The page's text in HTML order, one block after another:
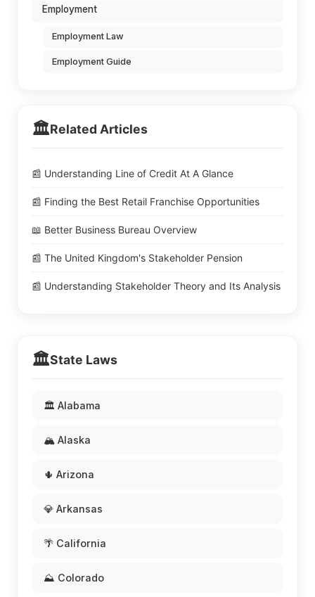
Employment
Employment Law
Employment Guide
🏛️Related Articles
📰 Understanding Line of Credit At A Glance
📰 Finding the Best Retail Franchise Opportunities
📖 Better Business Bureau Overview
📰 The United Kingdom's Stakeholder Pension
📰 Understanding Stakeholder Theory and Its Analysis
🏛️State Laws
🏛️ Alabama
🏔️ Alaska
🌵 Arizona
💎 Arkansas
🌴 California
⛰️ Colorado